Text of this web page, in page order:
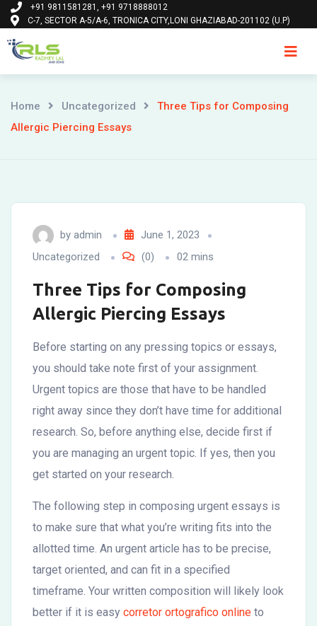
Skip
to
content
+91 9811581281, +91 9718888012
C-7, SECTOR A-5/A-6, TRONICA CITY,LONI GHAZIABAD-201102 (U.P)
Home Uncategorized
Three Tips for Composing
Allergic Piercing Essays
by admin
June 1, 2023
Uncategorized
(0) 02 mins
Three Tips for Composing
Allergic Piercing Essays
Before starting on any pressing topics or essays,
you should take note first of your assignment.
Urgent topics are those that have to be handled
right away since they don’t have time for additional
research. So, before anything else, decide first if
you are managing an urgent topic. If yes, then you
get started on your research.
The following step in composing urgent essays is
to make sure that what you’re writing fits into the
allotted time. An urgent article has to be precise,
target oriented, and can fit in a specified
timeframe. Your written composition will likely look
better if it is easy corretor ortografico online to